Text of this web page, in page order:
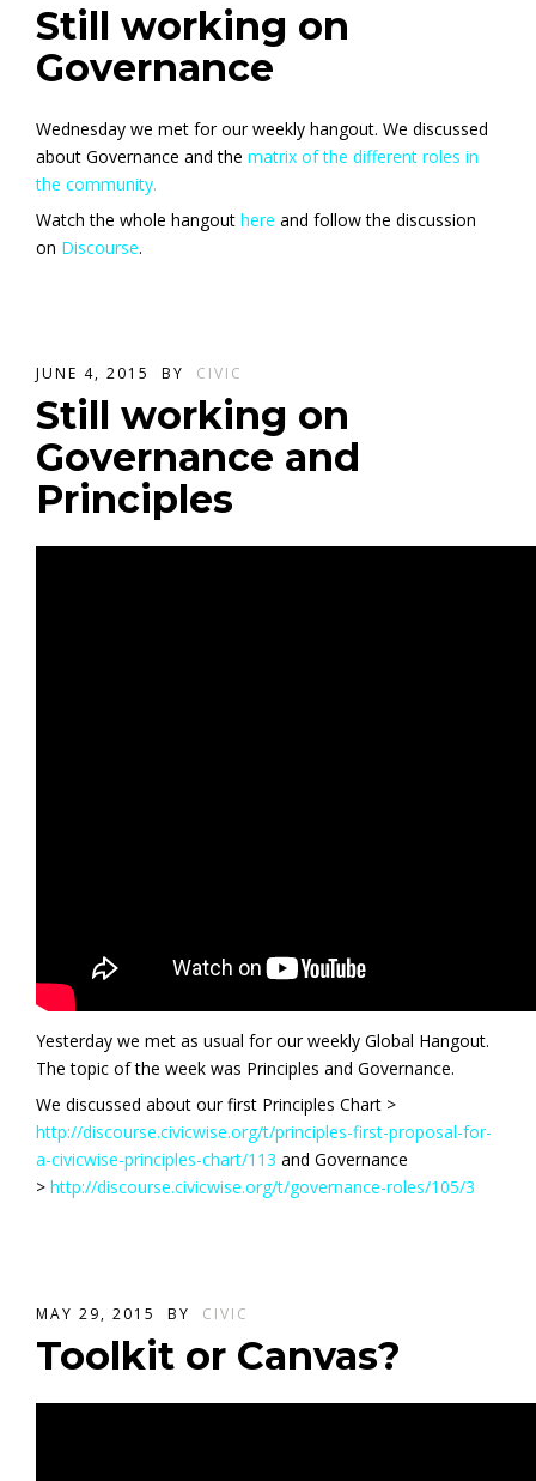
Still working on
Governance
Wednesday we met for our weekly hangout. We discussed
about Governance and thematrix of the different roles in
the community.
Watch the whole hangouthere and follow the discussion
on Discourse.
JUNE 4, 2015 BY CIVIC
Still working on
Governance and
Principles
Yesterday we met as usual for our weekly Global Hangout.
The topic of the week was Principles and Governance.
We discussed about our first Principles Chart >
http://discourse.civicwise.org/t/principles-first-proposal-for-
a-civicwise-principles-chart/113 and Governance
>http://discourse.civicwise.org/t/governance-roles/105/3
MAY 29, 2015 BY CIVIC
Toolkit or Canvas?